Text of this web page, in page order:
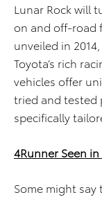
Lunar Rock will
on and off-road
unveiled in
Toyota’s rich
vehicles offer
tried and tested
specifically
4Runner Seen
Some might say